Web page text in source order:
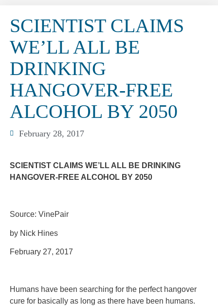
SCIENTIST CLAIMS
WE’LL ALL BE
DRINKING
HANGOVER-FREE
ALCOHOL BY 2050
February 28, 2017
SCIENTIST CLAIMS WE’LL ALL BE DRINKING
HANGOVER-FREE ALCOHOL BY 2050
Source: VinePair
by Nick Hines
February 27, 2017
Humans have been searching for the perfect hangover
cure for basically as long as there have been humans.